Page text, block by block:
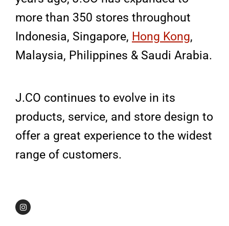
more than 350 stores throughout
Indonesia, Singapore, Hong Kong,
Malaysia, Philippines & Saudi Arabia.
J.CO continues to evolve in its
products, service, and store design to
offer a great experience to the widest
range of customers.
I
n
s